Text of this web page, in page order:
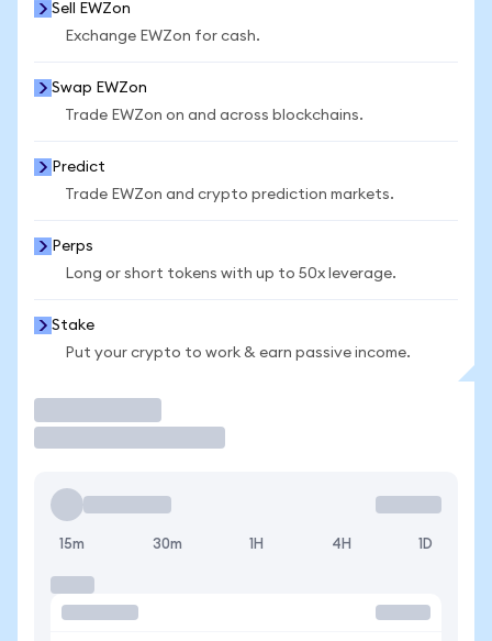
Sell EWZon
Exchange EWZon for cash.
Swap EWZon
Trade EWZon on and across blockchains.
Predict
Trade EWZon and crypto prediction markets.
Perps
Long or short tokens with up to 50x leverage.
Stake
Put your crypto to work & earn passive income.
15m 30m 1H 4H 1D